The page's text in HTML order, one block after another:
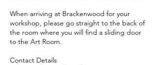
When arriving at Brackenwood for your
workshop, please go straight to the back of
the room where you will find a sliding door
to the Art Room.
Contact Details